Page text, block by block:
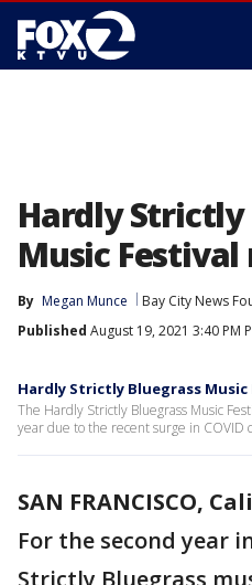
Hardly Strictly
Music
By Megan Munce Bay City News
Published August 19, 2021 3:40 PM
Hardly Strictly Bluegrass
The Hardly Strictly Bluegrass Music
year due to the recent surge in COVID
SAN FRANCISCO,
For the second year
Strictly Bluegrass